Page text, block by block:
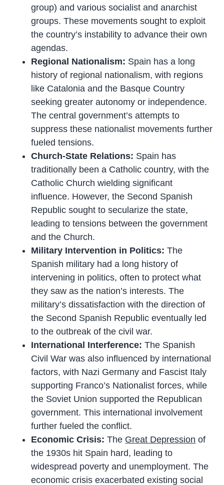
group) and various socialist and anarchist
groups. These movements sought to exploit
the country’s instability to advance their own
agendas.
Regional Nationalism: Spain has a long
history of regional nationalism, with regions
like Catalonia and the Basque Country
seeking greater autonomy or independence.
The central government’s attempts to
suppress these nationalist movements further
fueled tensions.
Church-State Relations: Spain has
traditionally been a Catholic country, with the
Catholic Church wielding significant
influence. However, the Second Spanish
Republic sought to secularize the state,
leading to tensions between the government
and the Church.
Military Intervention in Politics: The
Spanish military had a long history of
intervening in politics, often to protect what
they saw as the nation’s interests. The
military’s dissatisfaction with the direction of
the Second Spanish Republic eventually led
to the outbreak of the civil war.
International Interference: The Spanish
Civil War was also influenced by international
factors, with Nazi Germany and Fascist Italy
supporting Franco’s Nationalist forces, while
the Soviet Union supported the Republican
government. This international involvement
further fueled the conflict.
Economic Crisis: The Great Depression of
the 1930s hit Spain hard, leading to
widespread poverty and unemployment. The
economic crisis exacerbated existing social